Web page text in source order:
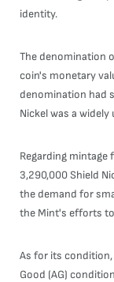
identity.
The denomination
coin's monetary
denomination had
Nickel was a
Regarding mintage
3,290,000 Shield
the demand for
the Mint's efforts
As for its condition,
Good (AG)